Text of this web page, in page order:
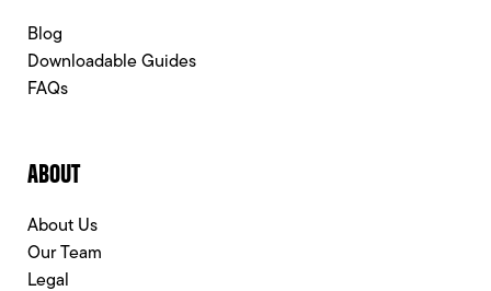
Blog
Downloadable Guides
FAQs
ABOUT
About Us
Our Team
Legal